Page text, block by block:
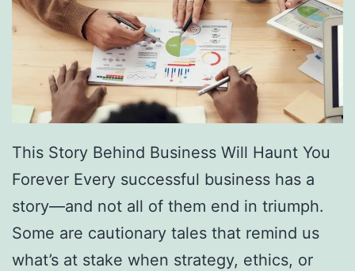
f
F
r
e
e
c
This Story Behind Business Will Haunt You
Forever Every successful business has a
story—and not all of them end in triumph.
Some are cautionary tales that remind us
what’s at stake when strategy, ethics, or